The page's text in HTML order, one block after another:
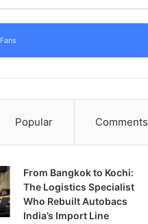
Fans
Popular Comments
From Bangkok to Kochi:
The Logistics Specialist
Who Rebuilt Autobacs
India’s Import Line